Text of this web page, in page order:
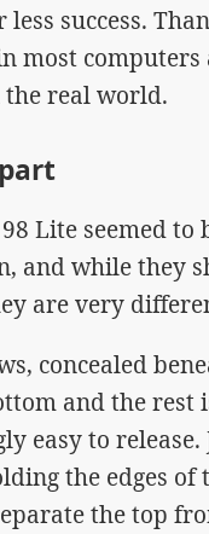
less success.
most computers
the real world.
Lite seemed
and while they
are very
concealed
and the rest
easy to release.
the edges
the top